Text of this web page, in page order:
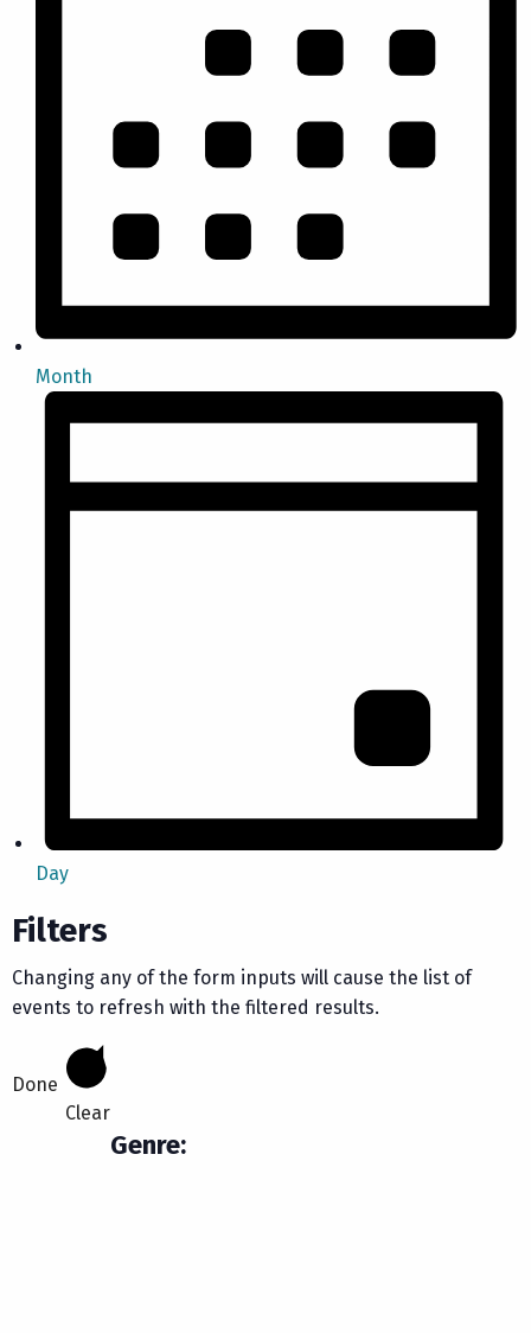
Month
Day
Filters
Changing any of the form inputs will cause the list of
events to refresh with the filtered results.
Done
Clear
Genre: